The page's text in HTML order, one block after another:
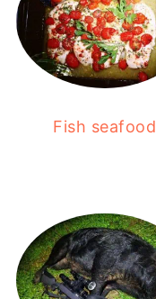
Fish seafood